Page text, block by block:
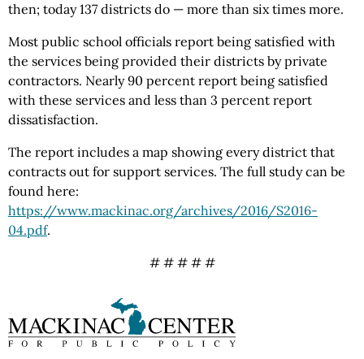
then; today 137 districts do — more than six times more.
Most public school officials report being satisfied with
the services being provided their districts by private
contractors. Nearly 90 percent report being satisfied
with these services and less than 3 percent report
dissatisfaction.
The report includes a map showing every district that
contracts out for support services. The full study can be
found here:
https://www.mackinac.org/archives/2016/S2016-
04.pdf.
# # # # #